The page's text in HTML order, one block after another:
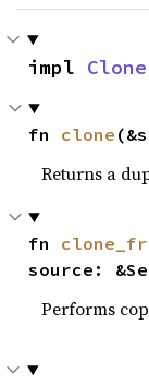
impl Clone
fn clone
Returns a
fn
source:
Performs